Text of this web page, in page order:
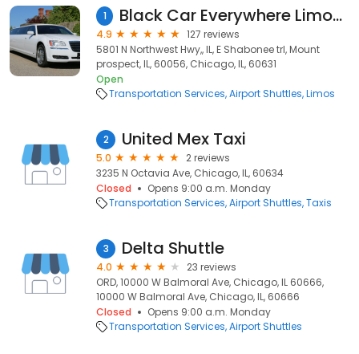
1 Black Car Everywhere Limousine & Car Service
4.9
127 reviews
5801 N Northwest Hwy,, IL, E Shabonee trl, Mount
prospect, IL, 60056, Chicago, IL, 60631
Open
Transportation Services Airport Shuttles Limos
2 United Mex Taxi
5.0
2 reviews
3235 N Octavia Ave, Chicago, IL, 60634
Closed
Opens 9:00 a.m. Monday
Transportation Services Airport Shuttles Taxis
3 Delta Shuttle
4.0
23 reviews
ORD, 10000 W Balmoral Ave, Chicago, IL 60666,
10000 W Balmoral Ave, Chicago, IL, 60666
Closed
Opens 9:00 a.m. Monday
Transportation Services Airport Shuttles